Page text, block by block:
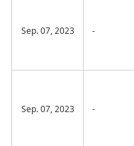
Sep. 07, 2023 -
Sep. 07, 2023 -